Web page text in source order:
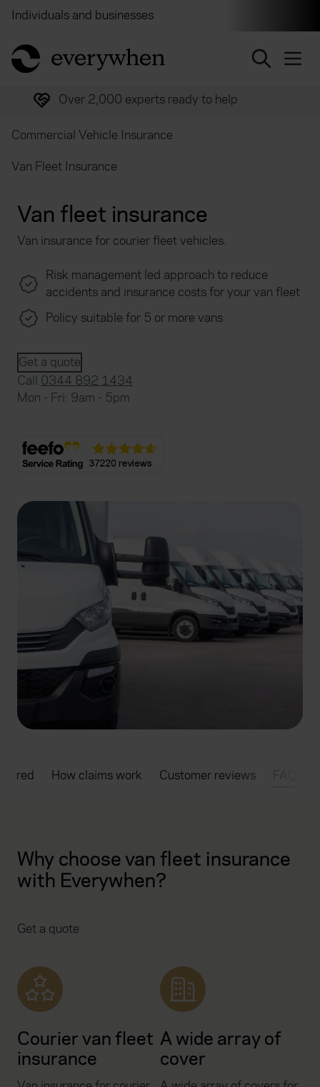
Individuals and businesses
return to home page
Over 2,000 experts ready to help
Commercial Vehicle Insurance
Van Fleet Insurance
Van fleet insurance
Van insurance for courier fleet vehicles.
Risk management led approach to reduce
accidents and insurance costs for your van fleet
Policy suitable for 5 or more vans
Get a quote
Call 0344 892 1434
Mon - Fri: 9am - 5pm
How claims work Customer reviews FAQs
Why choose van fleet insurance
with Everywhen?
Get a quote
Courier van fleet
insurance
A wide array of
cover